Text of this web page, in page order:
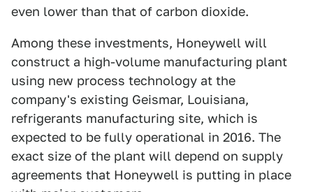
even lower than that of carbon dioxide.
Among these investments, Honeywell will
construct a high-volume manufacturing plant
using new process technology at the
company's existing Geismar, Louisiana,
refrigerants manufacturing site, which is
expected to be fully operational in 2016. The
exact size of the plant will depend on supply
agreements that Honeywell is putting in place